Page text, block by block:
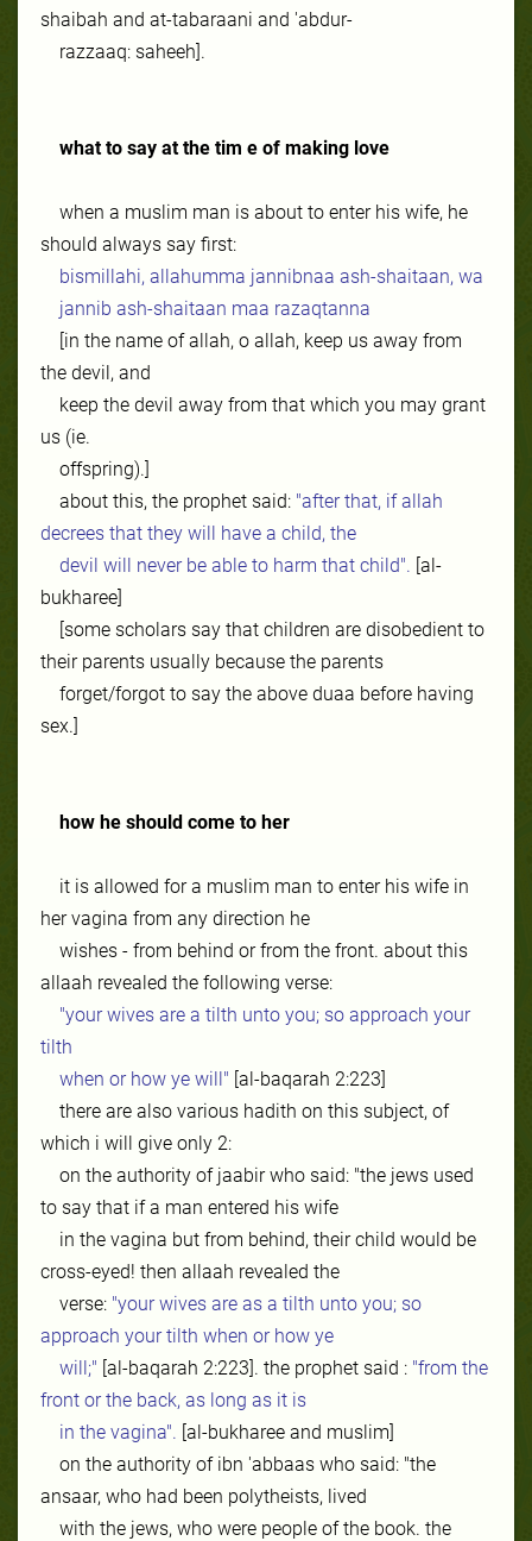
shaibah and at-tabaraani and 'abdur-
razzaaq: saheeh].
what to say at the tim e of making love
when a muslim man is about to enter his wife, he
should always say first:
bismillahi, allahumma jannibnaa ash-shaitaan, wa
jannib ash-shaitaan maa razaqtanna
[in the name of allah, o allah, keep us away from
the devil, and
keep the devil away from that which you may grant
us (ie.
offspring).]
about this, the prophet said: "after that, if allah
decrees that they will have a child, the
devil will never be able to harm that child". [al-
bukharee]
[some scholars say that children are disobedient to
their parents usually because the parents
forget/forgot to say the above duaa before having
sex.]
how he should come to her
it is allowed for a muslim man to enter his wife in
her vagina from any direction he
wishes - from behind or from the front. about this
allaah revealed the following verse:
"your wives are a tilth unto you; so approach your
tilth
when or how ye will" [al-baqarah 2:223]
there are also various hadith on this subject, of
which i will give only 2:
on the authority of jaabir who said: "the jews used
to say that if a man entered his wife
in the vagina but from behind, their child would be
cross-eyed! then allaah revealed the
verse: "your wives are as a tilth unto you; so
approach your tilth when or how ye
will;" [al-baqarah 2:223]. the prophet said : "from the
front or the back, as long as it is
in the vagina". [al-bukharee and muslim]
on the authority of ibn 'abbaas who said: "the
ansaar, who had been polytheists, lived
with the jews, who were people of the book. the